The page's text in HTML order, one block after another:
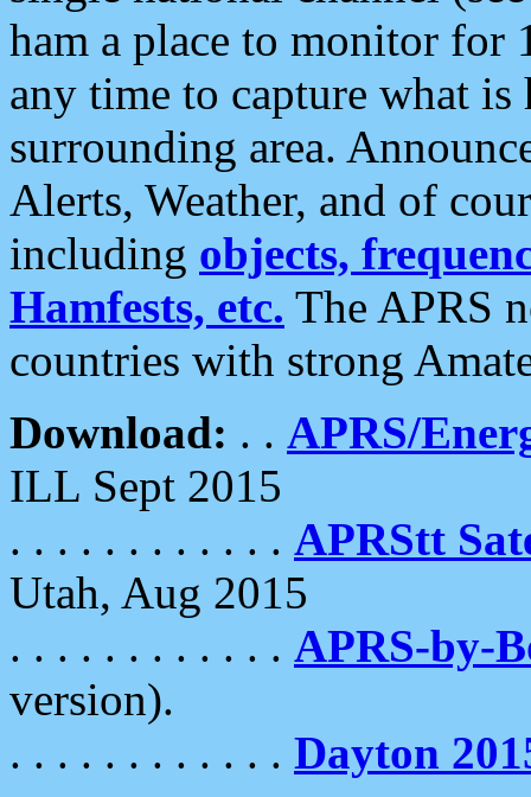
ham a place to monitor for
any time to capture what
surrounding area.
Alerts, Weather, and of
including objects,
Hamfests, etc. The APRS
countries with strong
Download: . . APRS/
ILL Sept 2015
. . . . . . . . . . . . APRStt
Utah, Aug 2015
. . . . . . . . . . . . APRS-by-
version).
. . . . . . . . . . . . Dayton